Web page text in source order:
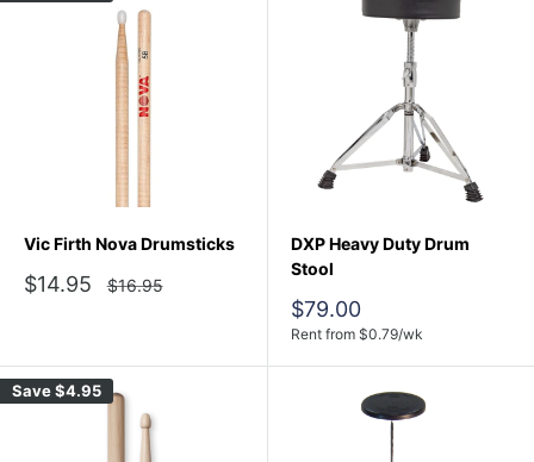
Vic Firth Nova Drumsticks
Sale
$14.95
Regular
price
$16.95
DXP Heavy Duty Drum
Stool
Sale
price
$79.00
Rent from $0.79/wk
Save$4.95